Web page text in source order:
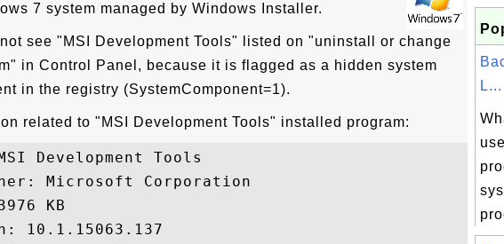
7 system managed by Windows Installer.
see "MSI Development Tools" listed on "uninstall or change
in Control Panel, because it is flagged as a hidden system
in the registry (SystemComponent=1).
related to "MSI Development Tools" installed program:
Development Tools
Microsoft Corporation
KB
10.1.15063.137
L...